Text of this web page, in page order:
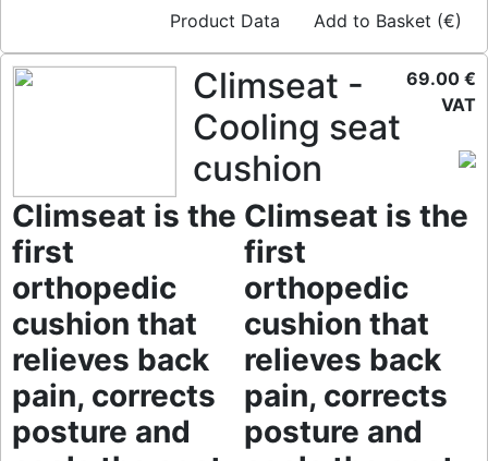
Product Data Add to Basket (€)
Climseat -
Cooling seat
cushion
Climseat is the
first
orthopedic
cushion that
relieves back
pain, corrects
posture and
Climseat is the
first
orthopedic
cushion that
relieves back
pain, corrects
posture and
69.00 €
VAT